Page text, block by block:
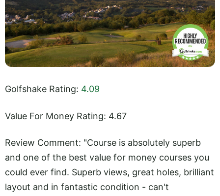
Golfshake Rating: 4.09
Value For Money Rating: 4.67
Review Comment: "Course is absolutely superb
and one of the best value for money courses you
could ever find. Superb views, great holes, brilliant
layout and in fantastic condition - can't